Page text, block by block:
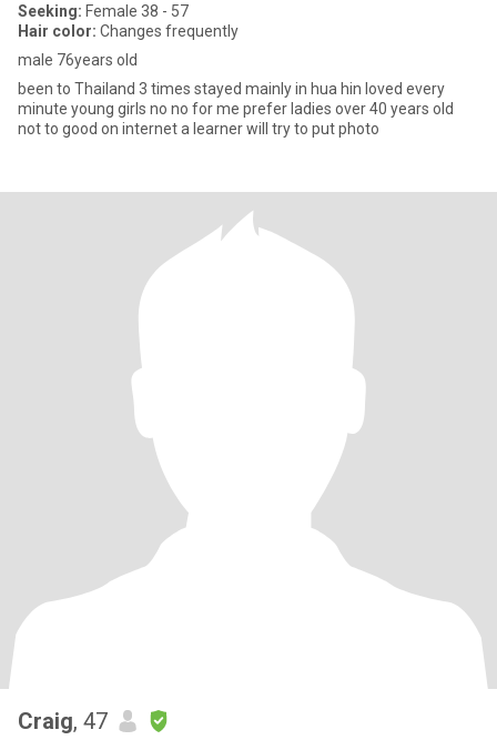
Seeking: Female 38 - 57
Hair color: Changes frequently
male 76years old
been to Thailand 3 times stayed mainly in hua hin loved every
minute young girls no no for me prefer ladies over 40 years old
not to good on internet a learner will try to put photo
Craig, 47